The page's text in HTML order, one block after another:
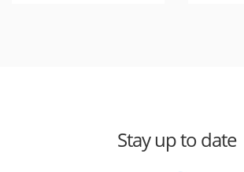
Stay up to date